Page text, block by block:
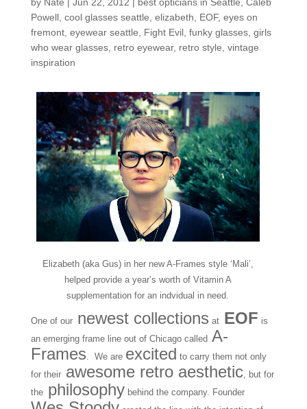
by Nate | Jun 22, 2012 | best opticians in Seattle, Caleb
Powell, cool glasses seattle, elizabeth, EOF, eyes on
fremont, eyewear seattle, Fight Evil, funky glasses, girls
who wear glasses, retro eyewear, retro style, vintage
inspiration
Elizabeth (aka Gus) in her new A-Frames style ‘Mali’,
helped provide a year’s worth of Vitamin A
supplementation for an indvidual in need.
One of ournewest collections at EOF is
an emerging frame line out of Chicago calledA-
Frames. We are excited to carry them not only
for theirawesome retro aesthetic, but for
thephilosophy behind the company. Founder